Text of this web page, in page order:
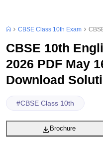
CBSE Class 10th Exam
CBSE 10th
2026 PDF May
Download
#CBSE Class 10th
Brochure